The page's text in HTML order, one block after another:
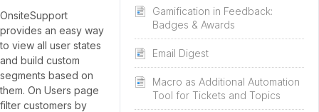
Gamification in Feedback:
Badges & Awards
Email Digest
Macro as Additional Automation
Tool for Tickets and Topics
OnsiteSupport
provides an easy way
to view all user states
and build custom
segments based on
them. On Users page
filter customers by